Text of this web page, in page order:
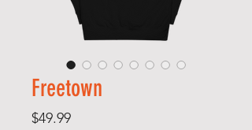
Freetown
$49.99Price